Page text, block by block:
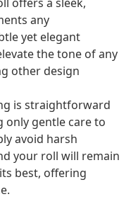
any
yet elegant
the tone of any
other design
is straightforward
gentle care to
avoid harsh
your roll will remain
best, offering